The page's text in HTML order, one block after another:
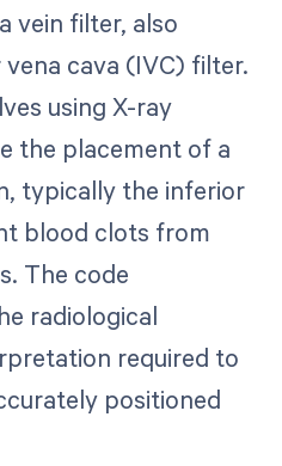
vein filter, also
cava (IVC) filter.
using X-ray
the placement of a
typically the inferior
blood clots from
The code
radiological
required to
positioned